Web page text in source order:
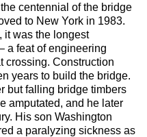
centennial of the bridge
to New York in 1983.
it was the longest
a feat of engineering
crossing. Construction
years to build the bridge.
but falling bridge timbers
amputated, and he later
His son Washington
a paralyzing sickness as